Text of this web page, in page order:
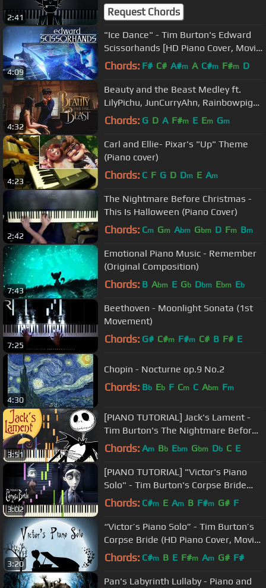
2:41
(Piano Cover, TV Series Soundtrack,
OST)
Request Chords
4:09
"Ice Dance" - Tim Burton's Edward
Scissorhands [HD Piano Cover, Movie
Soundtrack, OST]
Chords: F# C# A#m A C#m F#m D
4:32
Beauty and the Beast Medley ft.
LilyPichu, JunCurryAhn, Rainbowpig2,
xClassicalCatx, and Xell
Chords: G D A F#m E Em Gm
4:23
Carl and Ellie- Pixar's "Up" Theme
(Piano cover)
Chords: C F G D Dm E Am
2:42
The Nightmare Before Christmas -
This Is Halloween (Piano Cover)
Chords: Cm Gm Abm Gbm D Fm Bm
7:43
Emotional Piano Music - Remember
(Original Composition)
Chords: B Abm E Gb Dbm Ebm Eb
7:25
Beethoven - Moonlight Sonata (1st
Movement)
Chords: G# C#m F#m C# B F# E
4:30
Chopin - Nocturne op.9 No.2
Chords: Bb Eb F Cm C Abm Fm
3:51
[PIANO TUTORIAL] Jack's Lament -
Tim Burton's The Nightmare Before
Christmas (Easy Piano, Synthesia)
Chords: Am Bb Ebm Gbm Db C E
3:02
[PIANO TUTORIAL] "Victor's Piano
Solo" - Tim Burton's Corpse Bride
(Piano Cover, Synthesia, Movie)
Chords: C#m E Am B F#m G# F
3:20
“Victor’s Piano Solo” - Tim Burton’s
Corpse Bride (HD Piano Cover, Movie
Soundtrack)
Chords: C#m B E F#m Am G# F#
Pan's Labyrinth Lullaby - Piano and